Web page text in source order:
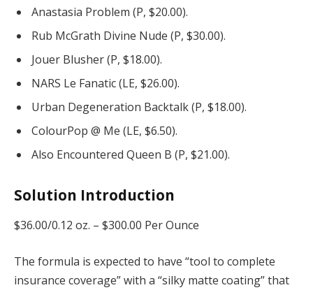
Anastasia Problem (P, $20.00).
Rub McGrath Divine Nude (P, $30.00).
Jouer Blusher (P, $18.00).
NARS Le Fanatic (LE, $26.00).
Urban Degeneration Backtalk (P, $18.00).
ColourPop @ Me (LE, $6.50).
Also Encountered Queen B (P, $21.00).
Solution Introduction
$36.00/0.12 oz. – $300.00 Per Ounce
The formula is expected to have “tool to complete
insurance coverage” with a “silky matte coating” that